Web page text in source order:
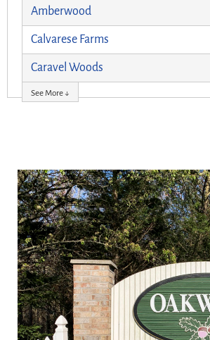
Amberwood
Calvarese Farms
Caravel Woods
See More ↓